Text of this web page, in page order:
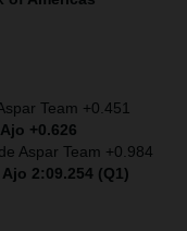
Team +0.451
+0.626
Aspar Team +0.984
2:09.254 (Q1)